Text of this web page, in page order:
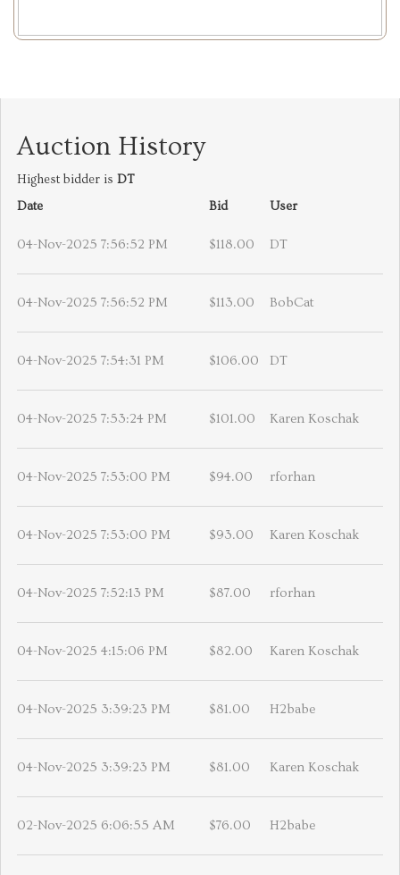
Auction History
Highest bidder is DT
Date
Bid User
04-Nov-2025 7:56:52 PM $118.00 DT
04-Nov-2025 7:56:52 PM $113.00 BobCat
04-Nov-2025 7:54:31 PM $106.00 DT
04-Nov-2025 7:53:24 PM $101.00 Karen Koschak
04-Nov-2025 7:53:00 PM $94.00 rforhan
04-Nov-2025 7:53:00 PM $93.00 Karen Koschak
04-Nov-2025 7:52:13 PM $87.00 rforhan
04-Nov-2025 4:15:06 PM $82.00 Karen Koschak
04-Nov-2025 3:39:23 PM $81.00 H2babe
04-Nov-2025 3:39:23 PM $81.00 Karen Koschak
02-Nov-2025 6:06:55 AM $76.00 H2babe